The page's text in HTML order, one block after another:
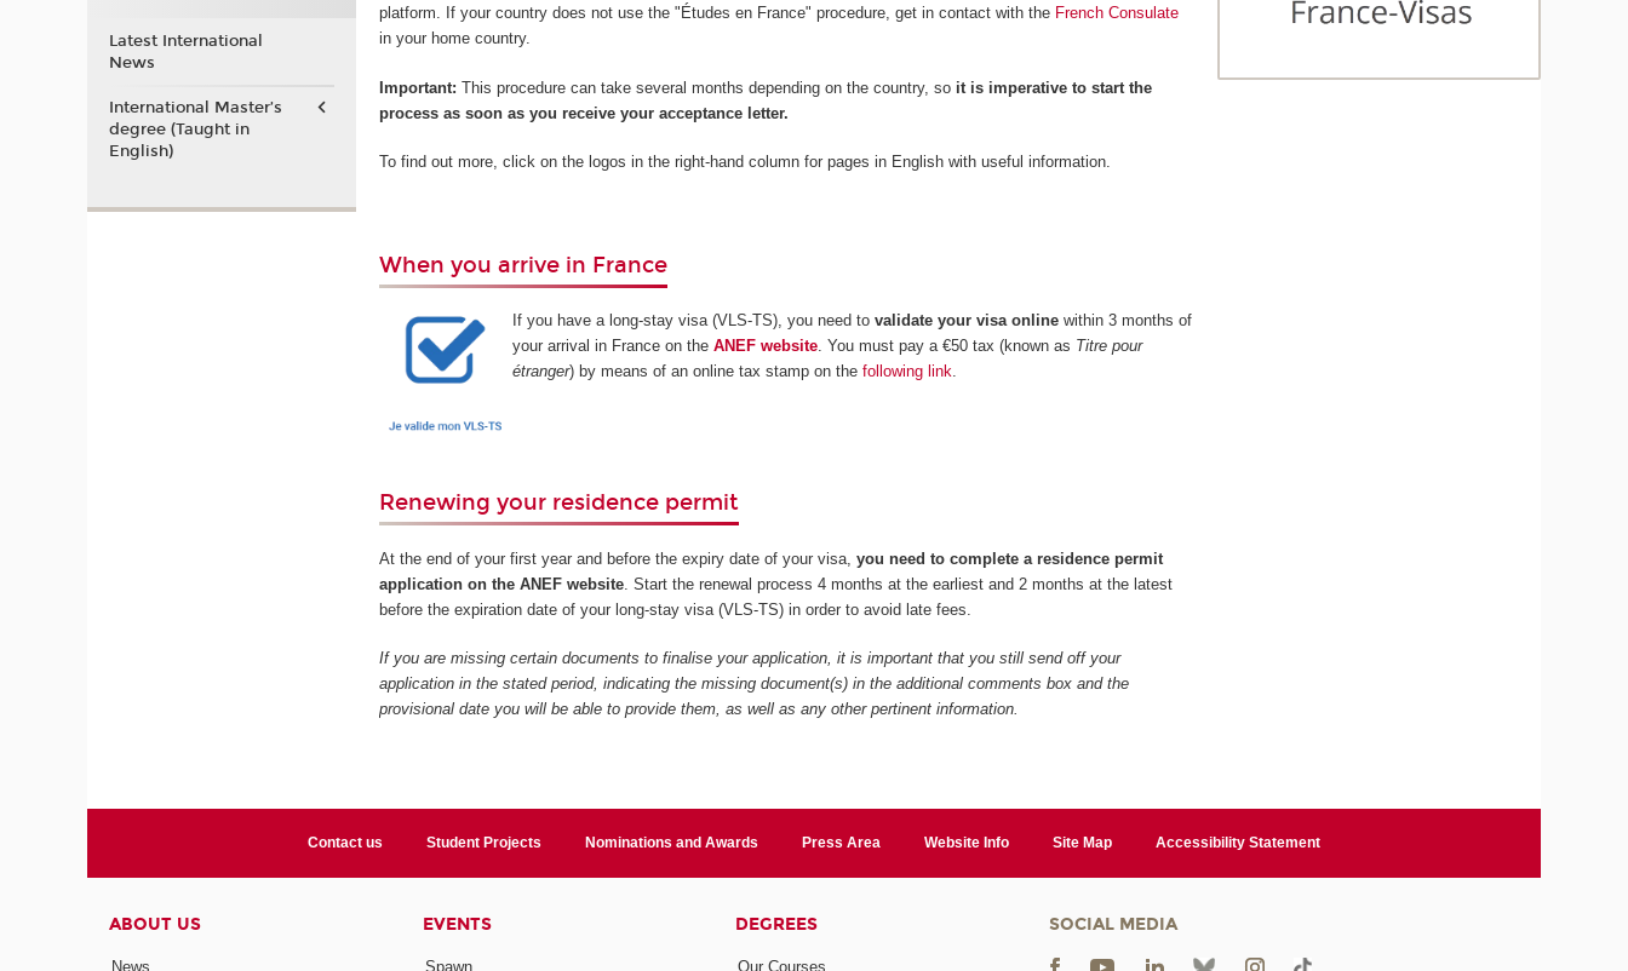
platform. If your country does not use the "Études en France" procedure, get in contact with the French Consulate
in your home country.
Important: This procedure can take several months depending on the country, so it is imperative to start the
process as soon as you receive your acceptance letter.
To find out more, click on the logos in the right-hand column for pages in English with useful information.
When you arrive in France
If you have a long-stay visa (VLS-TS), you need tovalidate your visa online within 3 months of
your arrival in France on theANEF website. You must pay a €50 tax (known as Titre pour
étranger) by means of an online tax stamp on thefollowing link.
Renewing your residence permit
At the end of your first year and before the expiry date of your visa,you need to complete a residence permit
application on the ANEF website . Start the renewal process 4 months at the earliest and 2 months at the latest
before the expiration date of your long-stay visa (VLS-TS) in order to avoid late fees.
If you are missing certain documents to finalise your application, it is important that you still send off your
application in the stated period, indicating the missing document(s) in the additional comments box and the
provisional date you will be able to provide them, as well as any other pertinent information.
Latest International
News
International Master’s
degree (Taught in
English)
Contact us Student Projects Nominations and Awards Press Area Website Info Site Map Accessibility Statement
ABOUT US
News
EVENTS
Spawn
DEGREES
Our Courses
SOCIAL MEDIA